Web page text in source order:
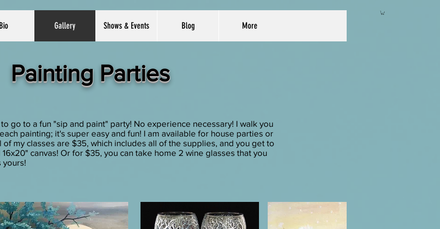
Bio Gallery Shows & Events Blog More
Painting Parties
go to a fun "sip and paint" party! No experience necessary! I walk you
painting; it's super easy and fun! I am available for house parties or
my classes are $35, which includes all of the supplies, and you get to
canvas! Or for $35, you can take home 2 wine glasses that you
yours!